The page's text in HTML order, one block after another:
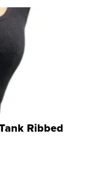
Ribbed